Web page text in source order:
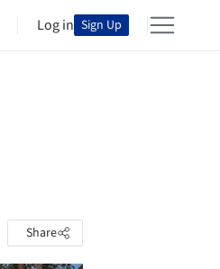
Log in Sign Up
Share